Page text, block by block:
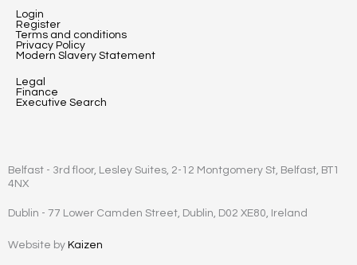
Login
Register
Terms and conditions
Privacy Policy
Modern Slavery Statement
Legal
Finance
Executive Search
Belfast - 3rd floor, Lesley Suites, 2-12 Montgomery St, Belfast, BT1
4NX
Dublin - 77 Lower Camden Street, Dublin, D02 XE80, Ireland
Website by Kaizen